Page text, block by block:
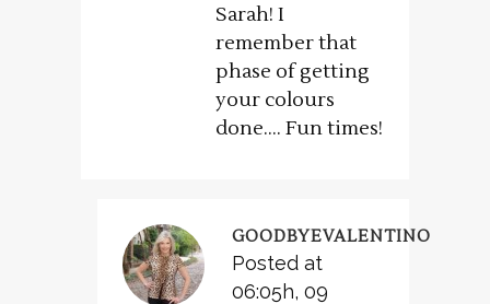
Sarah! I
remember that
phase of getting
your colours
done…. Fun times!
GOODBYEVALENTINO
Posted at
06:05h, 09